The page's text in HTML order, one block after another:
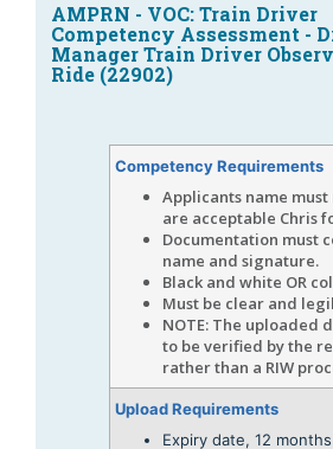
AMPRN - VOC: Train Driver
Competency Assessment -
Manager Train Driver
Ride (22902)
Competency Requirements
Applicants name must
are acceptable Chris
Documentation must
name and signature.
Black and white OR
Must be clear and
NOTE: The uploaded
to be verified by the
rather than a RIW
Upload Requirements
Expiry date, 12